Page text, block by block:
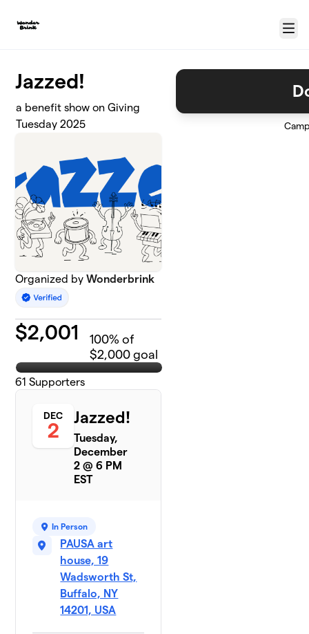
Menu
Jazzed!
a benefit show on Giving
Tuesday 2025
Organized byWonderbrink
$2,001 100% of
$2,000 goal
61 Supporters
DEC
2
Jazzed!
Tuesday,
December
2 @ 6 PM
EST
In Person
PAUSA art
house, 19
Wadsworth St,
Buffalo, NY
14201, USA